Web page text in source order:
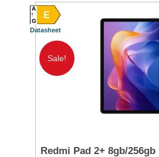
E
A
G
Datasheet
Sale!
Redmi Pad 2+ 8gb/256gb